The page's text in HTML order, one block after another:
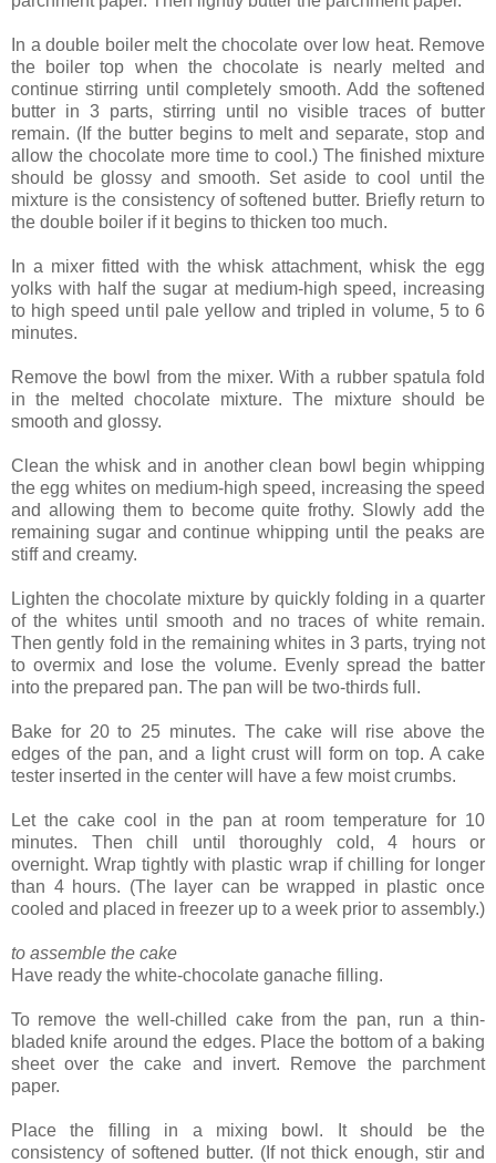
In a double boiler melt the chocolate over low heat. Remove
the boiler top when the chocolate is nearly melted and
continue stirring until completely smooth. Add the softened
butter in 3 parts, stirring until no visible traces of butter
remain. (If the butter begins to melt and separate, stop and
allow the chocolate more time to cool.) The finished mixture
should be glossy and smooth. Set aside to cool until the
mixture is the consistency of softened butter. Briefly return to
the double boiler if it begins to thicken too much.
In a mixer fitted with the whisk attachment, whisk the egg
yolks with half the sugar at medium-high speed, increasing
to high speed until pale yellow and tripled in volume, 5 to 6
minutes.
Remove the bowl from the mixer. With a rubber spatula fold
in the melted chocolate mixture. The mixture should be
smooth and glossy.
Clean the whisk and in another clean bowl begin whipping
the egg whites on medium-high speed, increasing the speed
and allowing them to become quite frothy. Slowly add the
remaining sugar and continue whipping until the peaks are
stiff and creamy.
Lighten the chocolate mixture by quickly folding in a quarter
of the whites until smooth and no traces of white remain.
Then gently fold in the remaining whites in 3 parts, trying not
to overmix and lose the volume. Evenly spread the batter
into the prepared pan. The pan will be two-thirds full.
Bake for 20 to 25 minutes. The cake will rise above the
edges of the pan, and a light crust will form on top. A cake
tester inserted in the center will have a few moist crumbs.
Let the cake cool in the pan at room temperature for 10
minutes. Then chill until thoroughly cold, 4 hours or
overnight. Wrap tightly with plastic wrap if chilling for longer
than 4 hours. (The layer can be wrapped in plastic once
cooled and placed in freezer up to a week prior to assembly.)
to assemble the cake
Have ready the white-chocolate ganache filling.
To remove the well-chilled cake from the pan, run a thin-
bladed knife around the edges. Place the bottom of a baking
sheet over the cake and invert. Remove the parchment
paper.
Place the filling in a mixing bowl. It should be the
consistency of softened butter. (If not thick enough, stir and